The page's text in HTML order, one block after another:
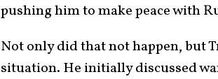
pushing him to make peace with
Not only did that not happen, but
situation. He initially discussed